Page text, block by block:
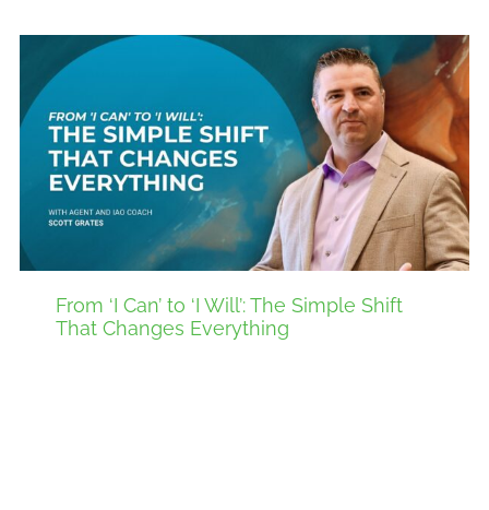
From ‘I Can’ to ‘I Will’: The Simple Shift
That Changes Everything